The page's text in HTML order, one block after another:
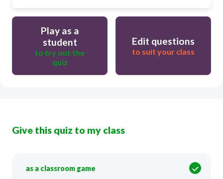
Play as a
student
to try out the
quiz
Edit questions
to suit your class
Give this quiz to my class
as a classroom game